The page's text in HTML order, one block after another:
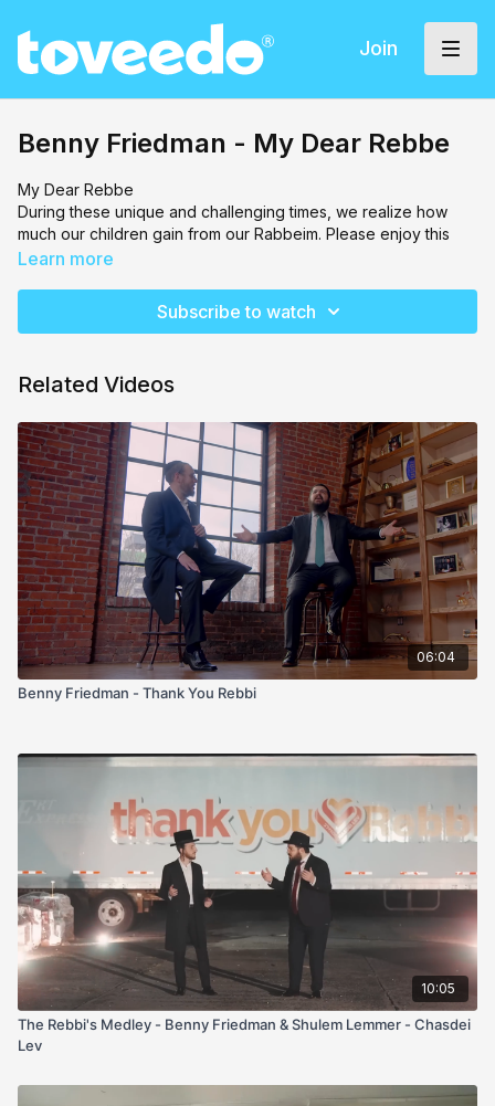
Join
Benny Friedman - My Dear Rebbe
My Dear Rebbe
During these unique and challenging times, we realize how
much our children gain from our Rabbeim. Please enjoy this
music video set to My Dear Rebbe by Benny Friedman and
Learn more
Subscribe to watch
Related Videos
06:04
Benny Friedman - Thank You Rebbi
10:05
The Rebbi's Medley - Benny Friedman & Shulem Lemmer - Chasdei
Lev